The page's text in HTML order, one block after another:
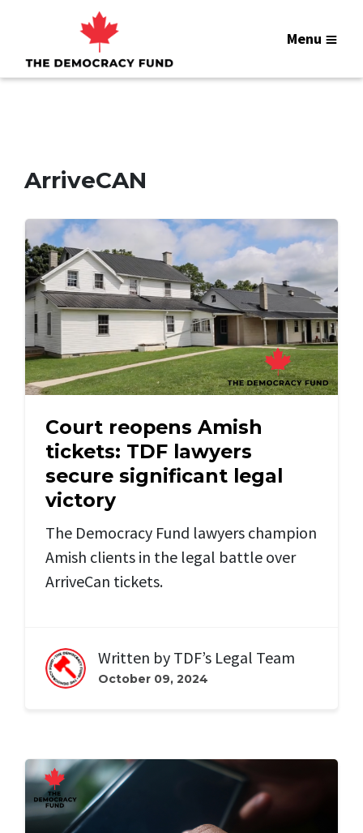
Menu
ArriveCAN
Court reopens Amish
tickets: TDF lawyers
secure significant legal
victory
The Democracy Fund lawyers champion
Amish clients in the legal battle over
ArriveCan tickets.
Written by TDF’s Legal Team
October 09, 2024